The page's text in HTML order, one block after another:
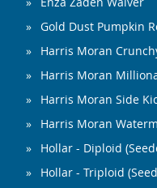
Gold Dust Pumpkin
Harris Moran
Harris Moran
Harris Moran Side
Harris Moran
Hollar - Diploid
Hollar - Triploid